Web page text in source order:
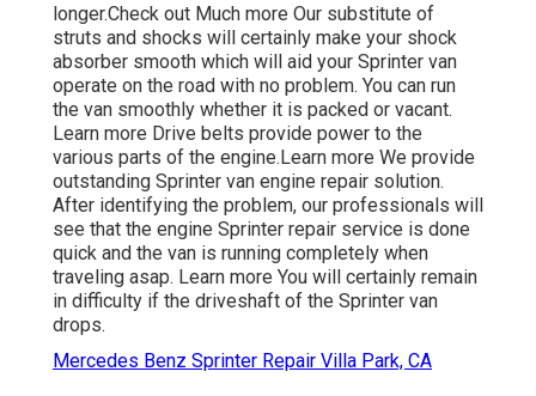
longer.Check out Much more Our substitute of
struts and shocks will certainly make your shock
absorber smooth which will aid your Sprinter van
operate on the road with no problem. You can run
the van smoothly whether it is packed or vacant.
Learn more Drive belts provide power to the
various parts of the engine. Learn more We provide
outstanding Sprinter van engine repair solution.
After identifying the problem, our professionals will
see that the engine Sprinter repair service is done
quick and the van is running completely when
traveling asap. Learn more You will certainly remain
in difficulty if the driveshaft of the Sprinter van
drops.
Mercedes Benz Sprinter Repair Villa Park, CA